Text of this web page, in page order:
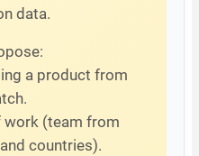
data.
a product from
work (team from
countries).